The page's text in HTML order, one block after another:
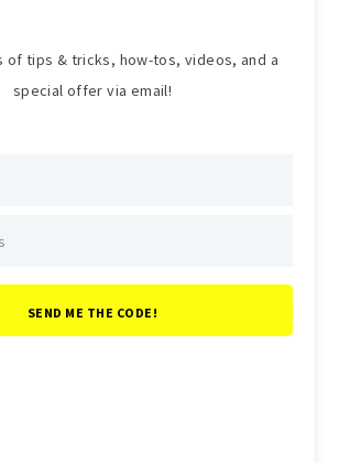
of tips & tricks, how-tos, videos, and a
special offer via email!
SEND ME THE CODE!